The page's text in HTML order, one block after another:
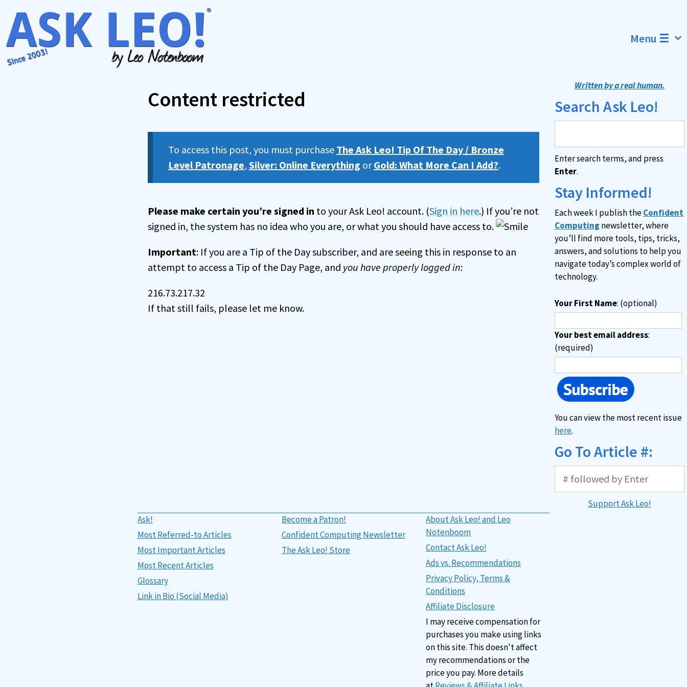
content
Menu ☰
Content restricted
To access this post, you must purchase The Ask Leo! Tip Of The Day / Bronze
Level Patronage, Silver: Online Everything orGold: What More Can I Add?.
Please make certain you’re signed in to your Ask Leo! account. (Sign in here.) If you’re not
signed in, the system has no idea who you are, or what you should have access to.
Important: If you are a Tip of the Day subscriber, and are seeing this in response to an
attempt to access a Tip of the Day Page, and you have properly logged in:
216.73.217.32
If that still fails, please let me know.
Written by a real human.
Search Ask Leo!
Enter search terms, and press
Enter.
Stay Informed!
Each week I publish theConfident
Computing newsletter, where
you’ll find more tools, tips, tricks,
answers, and solutions to help you
navigate today’s complex world of
technology.
Your First Name: (optional)
Your best email address:
(required)
You can view the most recent issue
here.
Go To Article #:
Support Ask Leo!
Ask!
Most Referred-to Articles
Most Important Articles
Most Recent Articles
Glossary
Link in Bio (Social Media)
Become a Patron!
Confident Computing Newsletter
The Ask Leo! Store
About Ask Leo! and Leo
Notenboom
Contact Ask Leo!
Ads vs. Recommendations
Privacy Policy, Terms &
Conditions
Affiliate Disclosure
I may receive compensation for
purchases you make using links
on this site. This doesn't affect
my recommendations or the
price you pay. More details